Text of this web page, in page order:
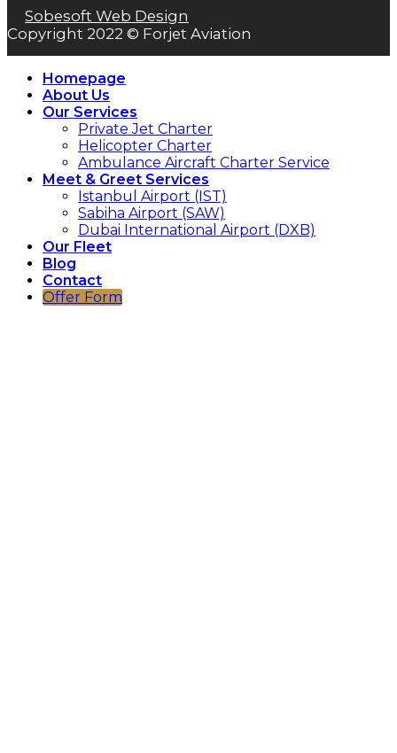
Sobesoft Web Design
Copyright 2022 © Forjet Aviation
Homepage
About Us
Our Services
Private Jet Charter
Helicopter Charter
Ambulance Aircraft Charter Service
Meet & Greet Services
Istanbul Airport (IST)
Sabiha Airport (SAW)
Dubai International Airport (DXB)
Our Fleet
Blog
Contact
Offer Form